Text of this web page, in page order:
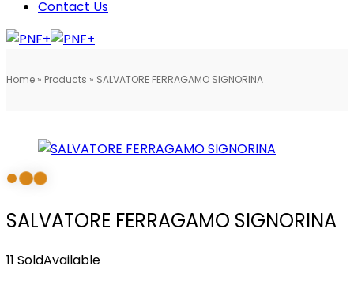
Contact Us
Home » Products » SALVATORE FERRAGAMO SIGNORINA
SALVATORE FERRAGAMO SIGNORINA
11 SoldAvailable